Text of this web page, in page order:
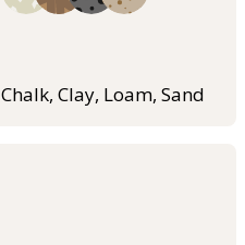
Chalk, Clay, Loam, Sand